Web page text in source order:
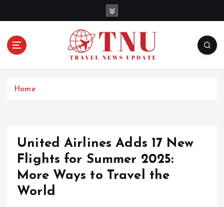
Home
United Airlines Adds 17 New
Flights for Summer 2025:
More Ways to Travel the
World